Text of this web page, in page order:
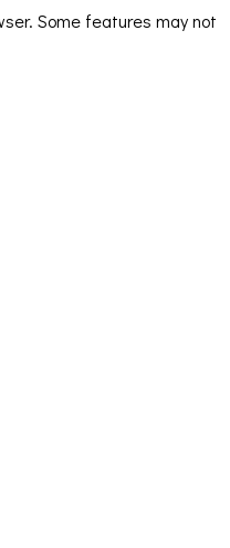
Some features may not